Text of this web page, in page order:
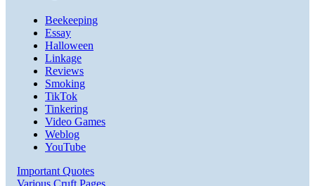
Beekeeping
Essay
Halloween
Linkage
Reviews
Smoking
TikTok
Tinkering
Video Games
Weblog
YouTube
Important Quotes
Various Cruft Pages